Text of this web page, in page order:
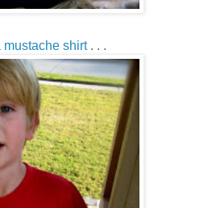
mustache shirt. . .